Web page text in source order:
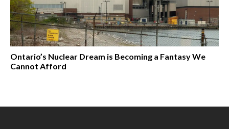
Ontario’s Nuclear Dream is Becoming a Fantasy We
Cannot Afford